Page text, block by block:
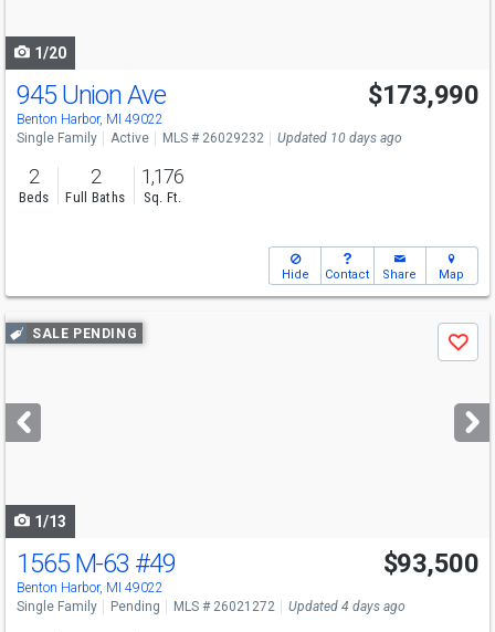
1/20
945 Union Ave
Benton Harbor, MI 49022
$173,990
Single Family Active MLS # 26029232 Updated 10 days ago
2
Beds
2
Full Baths
1,176
Sq. Ft.
Hide Contact Share Map
Use
previous
next
buttons
SALE PENDING
Save
1/13
1565 M-63 #49
Benton Harbor, MI 49022
$93,500
Single Family Pending MLS # 26021272 Updated 4 days ago